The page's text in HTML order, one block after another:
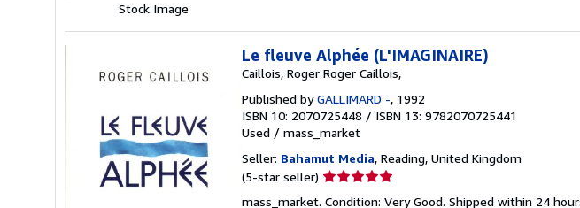
Stock Image
Le fleuve Alphée (L'IMAGINAIRE)
Caillois, Roger Roger Caillois,
Published byGALLIMARD -, 1992
ISBN 10: 2070725448 / ISBN 13: 9782070725441
Used / mass_market
Seller: Bahamut Media, Reading, United Kingdom
(5-star seller) Seller
mass_market. Condition: Very Good. Shipped within 24